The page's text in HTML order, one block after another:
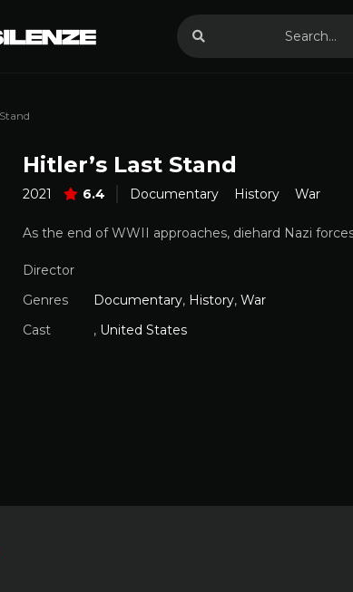
Hitler’s Last Stand
2021 6.4 Documentary History War
As the end of WWII approaches, diehard Nazi
Director
Genres
Documentary, History, War
Cast
, United States